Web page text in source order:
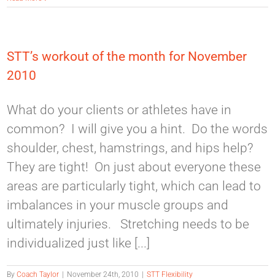
STT’s workout of the month for November
2010
What do your clients or athletes have in
common? I will give you a hint. Do the words
shoulder, chest, hamstrings, and hips help?
They are tight! On just about everyone these
areas are particularly tight, which can lead to
imbalances in your muscle groups and
ultimately injuries. Stretching needs to be
individualized just like [...]
ByCoach Taylor November 24th, 2010
STT Flexibility